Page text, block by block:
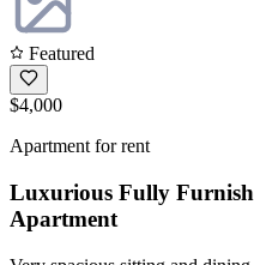
Featured
$4,000
Apartment for rent
Luxurious Fully
Apartment